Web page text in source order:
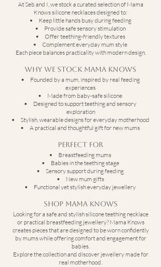
At Seb and I, we stock a curated selection of Mama
Knows silicone necklaces designed to:
Keep little hands busy during feeding
Provide safe sensory stimulation
Offer teething-friendly textures
Complement everyday mum style
Each piece balances practicality with modern design.
Why We Stock Mama Knows
Founded by a mum, inspired by real feeding
experiences
Made from baby-safe silicone
Designed to support teething and sensory
exploration
Stylish, wearable designs for everyday motherhood
A practical and thoughtful gift for new mums
Perfect For
Breastfeeding mums
Babies in the teething stage
Sensory support during feeding
New mum gifts
Functional yet stylish everyday jewellery
Shop Mama Knows
Looking for a safe and stylish silicone teething necklace
or practical breastfeeding jewellery? Mama Knows
creates pieces that are designed to be worn confidently
by mums while offering comfort and engagement for
babies.
Explore the collection and discover jewellery made for
real motherhood.